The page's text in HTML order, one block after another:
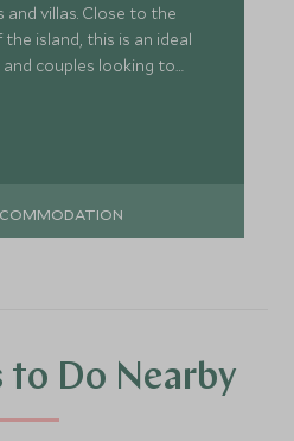
and villas. Close to the
island, this is an ideal
couples looking to
to Do Nearby